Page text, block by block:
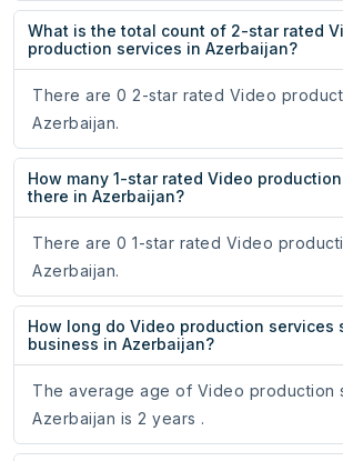
What is the total count of 2-star rated
production services in Azerbaijan?
There are 0 2-star rated Video
Azerbaijan.
How many 1-star rated Video
there in Azerbaijan?
There are 0 1-star rated Video
Azerbaijan.
How long do Video production services
business in Azerbaijan?
The average age of Video production
Azerbaijan is 2 years .